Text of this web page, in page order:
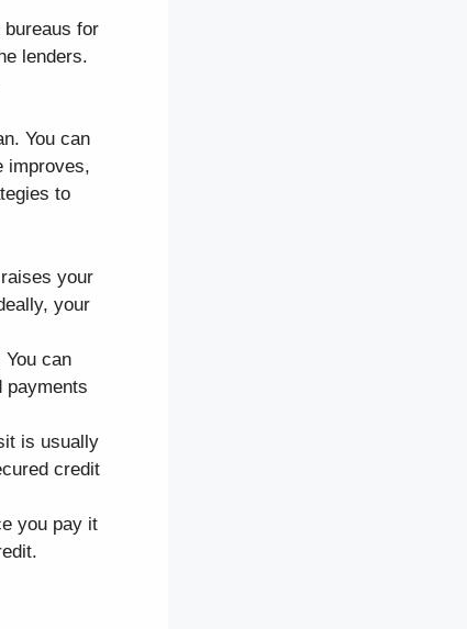
for
lenders.
You can
improves,
to
your
your
can
payments
is usually
credit
you pay it